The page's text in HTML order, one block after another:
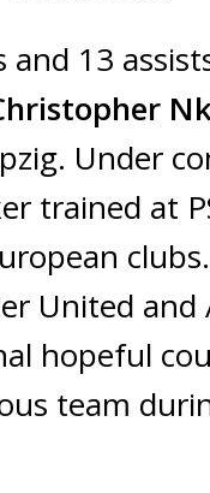
13
Under
trained at
United and
hopeful
team